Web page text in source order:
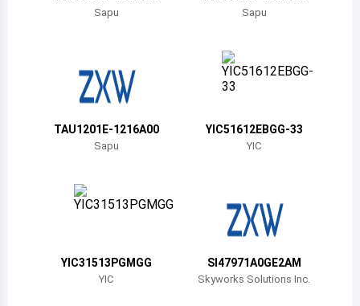
Brunei
Botswana
Sapu Sapu
TAU1201E-1216A00
Sapu
YIC51612EBGG-33
YIC
YIC31513PGMGG
YIC
SI47971A0GE2AM
Skyworks Solutions Inc.